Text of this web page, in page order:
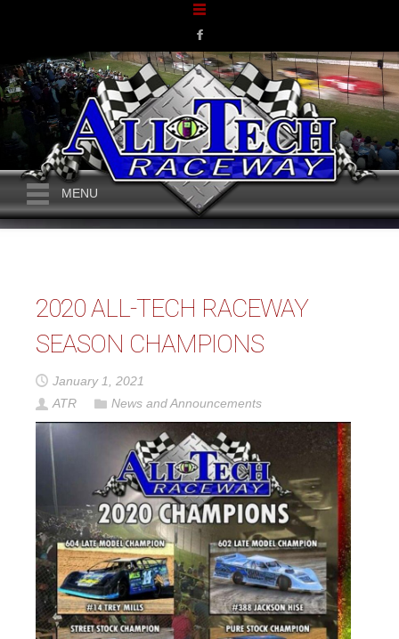
MENU
2020 ALL-TECH RACEWAY
SEASON CHAMPIONS
January 1, 2021
ATR
News and Announcements